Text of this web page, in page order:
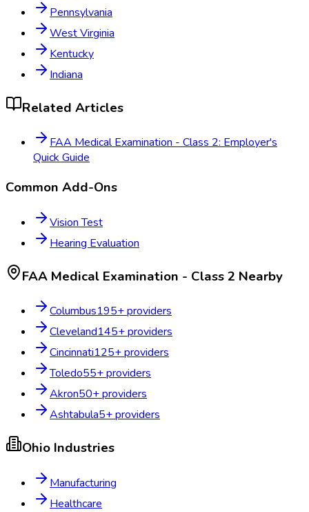
Pennsylvania
West Virginia
Kentucky
Indiana
Related Articles
FAA Medical Examination - Class 2: Employer's
Quick Guide
Common Add-Ons
Vision Test
Hearing Evaluation
FAA Medical Examination - Class 2 Nearby
Columbus195+ providers
Cleveland145+ providers
Cincinnati125+ providers
Toledo55+ providers
Akron50+ providers
Ashtabula5+ providers
Ohio Industries
Manufacturing
Healthcare